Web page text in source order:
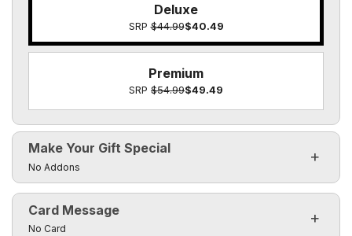
Deluxe
SRP$44.99$40.49
Premium
SRP $54.99$49.49
Make Your Gift Special
Click to toggle visibility of the make it special fields
No Addons
Card Message
Click to toggle visibility of the card message fields
No Card